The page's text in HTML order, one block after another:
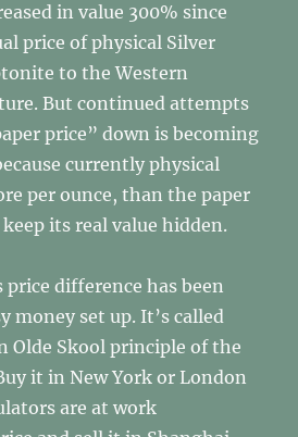
in value 300% since
price of physical Silver
to the Western
But continued attempts
price” down is becoming
currently physical
per ounce, than the paper
its real value hidden.
difference has been
money set up. It’s called
Olde Skool principle of the
it in New York or London
are at work